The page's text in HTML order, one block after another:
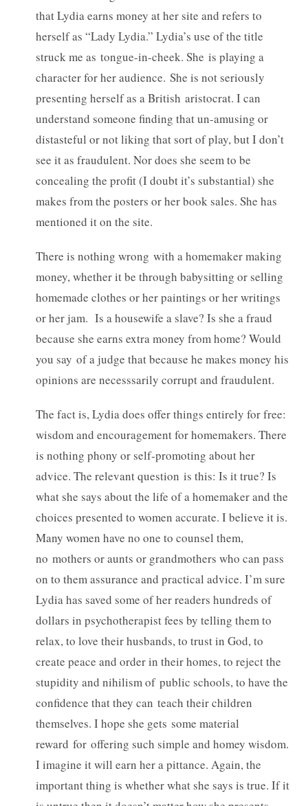
that Lydia earns money at her site and refers to
herself as “Lady Lydia.” Lydia’s use of the title
struck me as tongue-in-cheek. She is playing a
character for her audience. She is not seriously
presenting herself as a British aristocrat. I can
understand someone finding that un-amusing or
distasteful or not liking that sort of play, but I don’t
see it as fraudulent. Nor does she seem to be
concealing the profit (I doubt it’s substantial) she
makes from the posters or her book sales. She has
mentioned it on the site.
There is nothing wrong with a homemaker making
money, whether it be through babysitting or selling
homemade clothes or her paintings or her writings
or her jam. Is a housewife a slave? Is she a fraud
because she earns extra money from home? Would
you say of a judge that because he makes money his
opinions are necesssarily corrupt and fraudulent.
The fact is, Lydia does offer things entirely for free:
wisdom and encouragement for homemakers. There
is nothing phony or self-promoting about her
advice. The relevant question is this: Is it true? Is
what she says about the life of a homemaker and the
choices presented to women accurate. I believe it is.
Many women have no one to counsel them,
no mothers or aunts or grandmothers who can pass
on to them assurance and practical advice. I’m sure
Lydia has saved some of her readers hundreds of
dollars in psychotherapist fees by telling them to
relax, to love their husbands, to trust in God, to
create peace and order in their homes, to reject the
stupidity and nihilism of public schools, to have the
confidence that they can teach their children
themselves. I hope she gets some material
reward for offering such simple and homey wisdom.
I imagine it will earn her a pittance. Again, the
important thing is whether what she says is true. If it